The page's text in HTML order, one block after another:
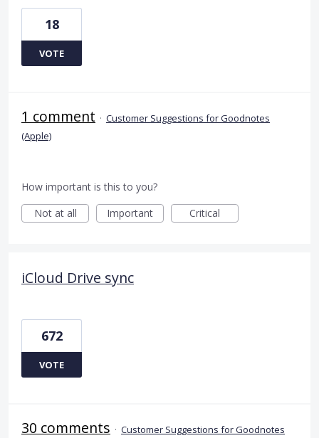
18
VOTE
1 comment · Customer Suggestions for Goodnotes
(Apple)
How important is this to you?
Not at all
Important Critical
iCloud Drive sync
672
VOTE
30 comments · Customer Suggestions for Goodnotes